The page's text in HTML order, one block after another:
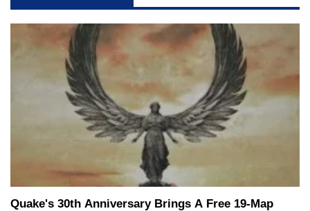
Quake's 30th Anniversary Brings A Free 19-Map